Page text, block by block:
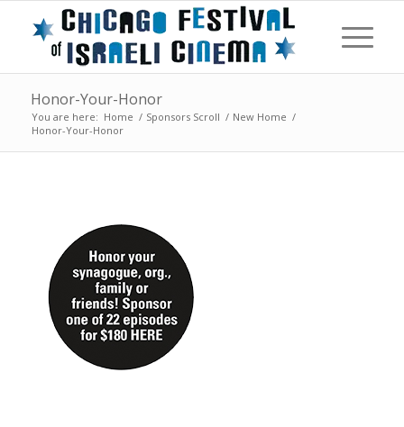
Honor-Your-Honor
You are here: Home / Sponsors Scroll / New Home /
Honor-Your-Honor